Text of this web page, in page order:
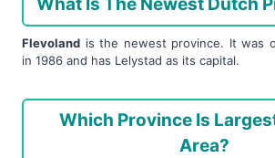
Flevoland is the newest province. It was
in 1986 and has Lelystad as its capital.
Which Province Is
Area?